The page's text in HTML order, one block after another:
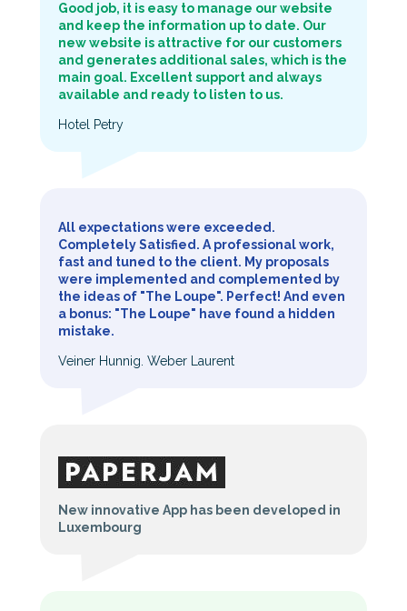
Good job, it is easy to manage our website
and keep the information up to date. Our
new website is attractive for our customers
and generates additional sales, which is the
main goal. Excellent support and always
available and ready to listen to us.
Hotel Petry
All expectations were exceeded.
Completely Satisfied. A professional work,
fast and tuned to the client. My proposals
were implemented and complemented by
the ideas of "The Loupe". Perfect! And even
a bonus: "The Loupe" have found a hidden
mistake.
Veiner Hunnig. Weber Laurent
New innovative App has been developed in
Luxembourg